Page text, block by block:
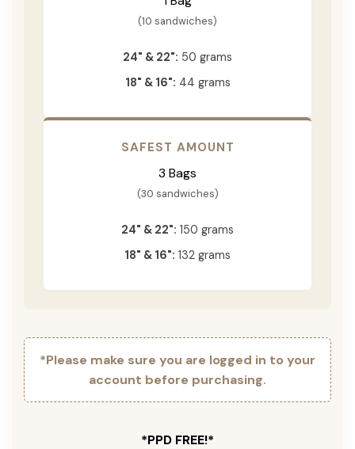
(10 sandwiches)
24" & 22": 50 grams
18" & 16": 44 grams
SAFEST AMOUNT
3 Bags
(30 sandwiches)
24" & 22": 150 grams
18" & 16": 132 grams
*Please make sure you are logged in to your
account before purchasing.
*PPD FREE!*